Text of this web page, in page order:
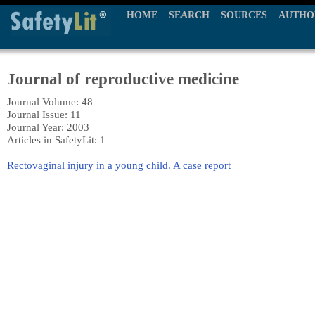
HOME SEARCH SOURCES
Journal of reproductive medicine
Journal Volume: 48
Journal Issue: 11
Journal Year: 2003
Articles in SafetyLit: 1
Rectovaginal injury in a young child. A case report